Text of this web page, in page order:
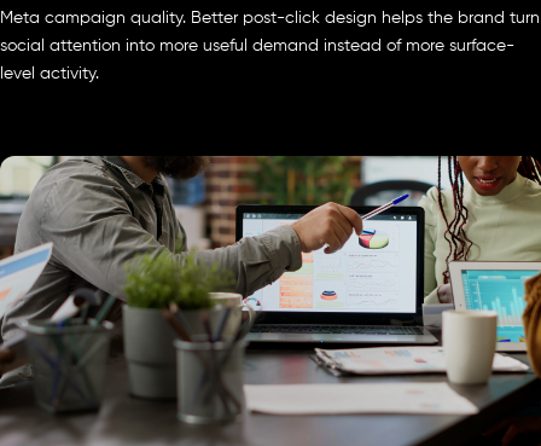
Meta campaign quality. Better post-click design helps the brand turn
social attention into more useful demand instead of more surface-
level activity.